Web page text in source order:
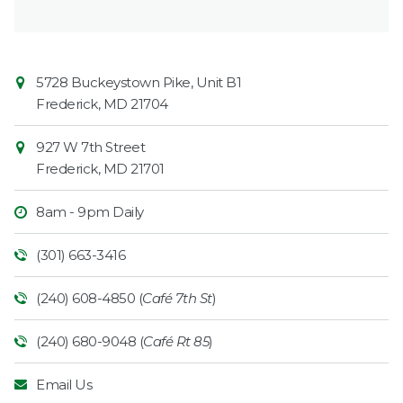
Contact
Information
Market
5728 Buckeystown Pike, Unit B1
Frederick, MD 21704
927 W 7th Street
Frederick, MD 21701
8am - 9pm Daily
(301) 663-3416
(240) 608-4850 (Café 7th St)
(240) 680-9048 (Café Rt 85)
Email Us